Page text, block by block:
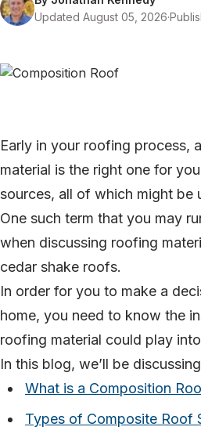
Updated August 05, 2026·
Early in your roofing process,
material is the right one for
sources, all of which might be
One such term that you may
when discussing roofing
cedar shake roofs.
In order for you to make a
home, you need to know the
roofing material could play
In this blog, we’ll be
What is a Composition
Types of Composite Roof